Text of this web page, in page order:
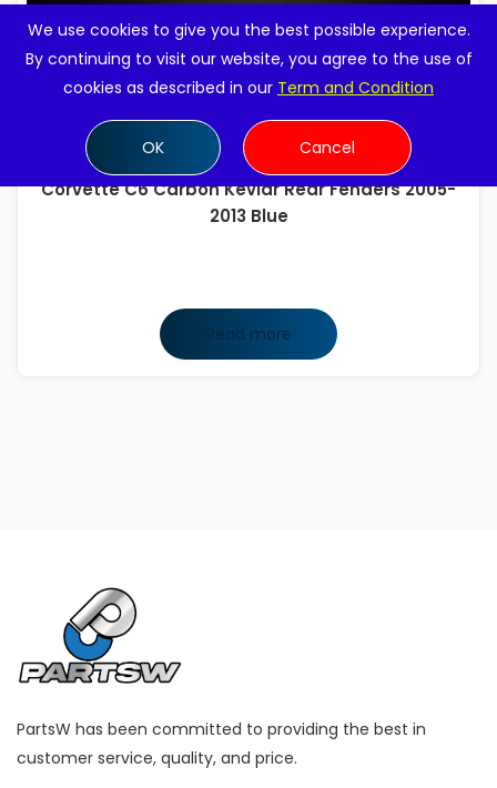
Corvette C6 Carbon Kevlar Rear Fenders 2005-
2013 Blue
Read more
PartsW has been committed to providing the best in
customer service, quality, and price.
We use cookies to give you the best possible experience.
By continuing to visit our website, you agree to the use of
cookies as described in our Term and Condition
OK Cancel